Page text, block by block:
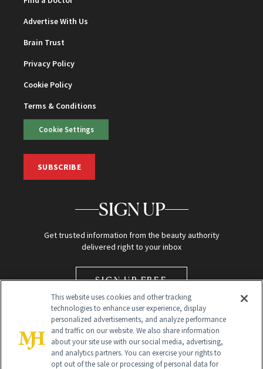
Advertise With Us
Brain Trust
Privacy Policy
Cookie Policy
Terms & Conditions
Cookie Settings
SUBSCRIBE
SIGN UP
Get trusted information from the beauty authority
delivered right to your inbox
SIGN UP FREE
This website uses cookies and other tracking
technologies to enhance user experience, display
personalized advertisements, and analyze performance
and traffic on our website. We also share information
about your site use with our social media, advertising,
and analytics partners. You can exercise your rights to
opt out of the sale or processing of personal data for